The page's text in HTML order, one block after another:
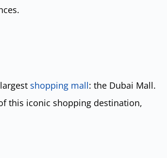
shopping mall: the Dubai Mall.
this iconic shopping destination,